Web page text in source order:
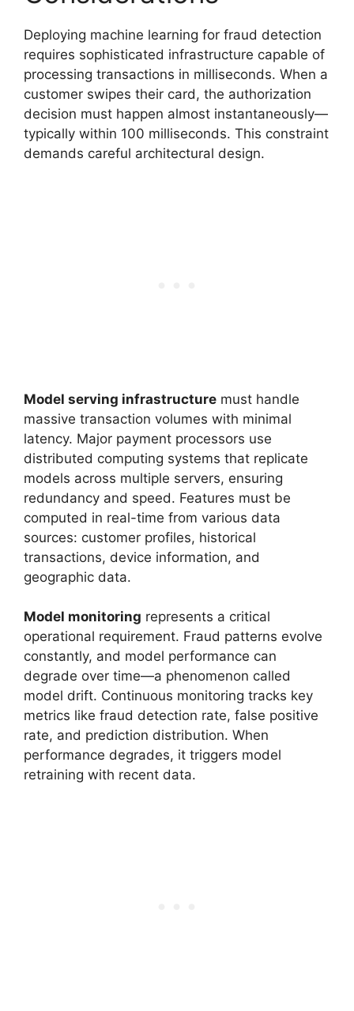
Deploying machine learning for fraud detection
requires sophisticated infrastructure capable of
processing transactions in milliseconds. When a
customer swipes their card, the authorization
decision must happen almost instantaneously—
typically within 100 milliseconds. This constraint
demands careful architectural design.
Model serving infrastructure must handle
massive transaction volumes with minimal
latency. Major payment processors use
distributed computing systems that replicate
models across multiple servers, ensuring
redundancy and speed. Features must be
computed in real-time from various data
sources: customer profiles, historical
transactions, device information, and
geographic data.
Model monitoring represents a critical
operational requirement. Fraud patterns evolve
constantly, and model performance can
degrade over time—a phenomenon called
model drift. Continuous monitoring tracks key
metrics like fraud detection rate, false positive
rate, and prediction distribution. When
performance degrades, it triggers model
retraining with recent data.